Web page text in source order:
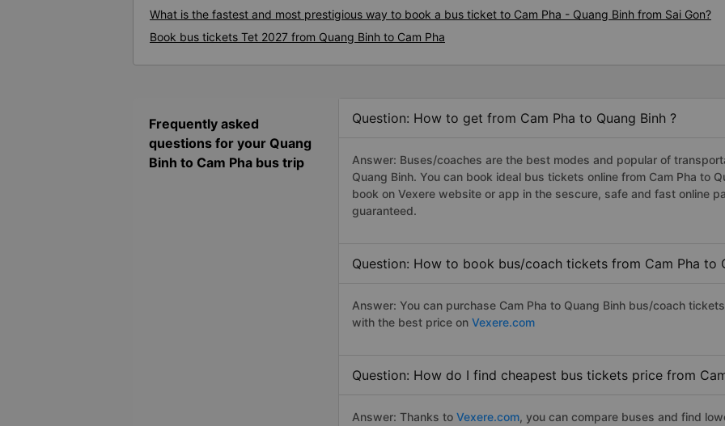
What is the fastest and most prestigious way to book a bus ticket to Cam Pha - Quang Binh from Sai Gon?
Book bus tickets Tet 2027 from Quang Binh to Cam Pha
Frequently asked
questions for your Quang
Binh to Cam Pha bus trip
Question: How to get from Cam Pha to Quang Binh ?
Answer: Buses/coaches are the best modes and popular of
Quang Binh. You can book ideal bus tickets online from Cam Pha to
book on Vexere website or app in the sescure, safe and fast online
guaranteed.
Question: How to book bus/coach tickets from Cam Pha to
Answer: You can purchase Cam Pha to Quang Binh bus/coach
with the best price on Vexere.com
Question: How do I find cheapest bus tickets price from
Answer: Thanks to Vexere.com, you can compare buses and find